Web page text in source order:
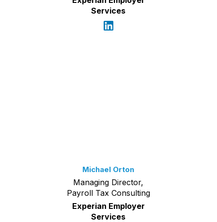
Services
Michael Orton
Managing Director,
Payroll Tax Consulting
Experian Employer
Services